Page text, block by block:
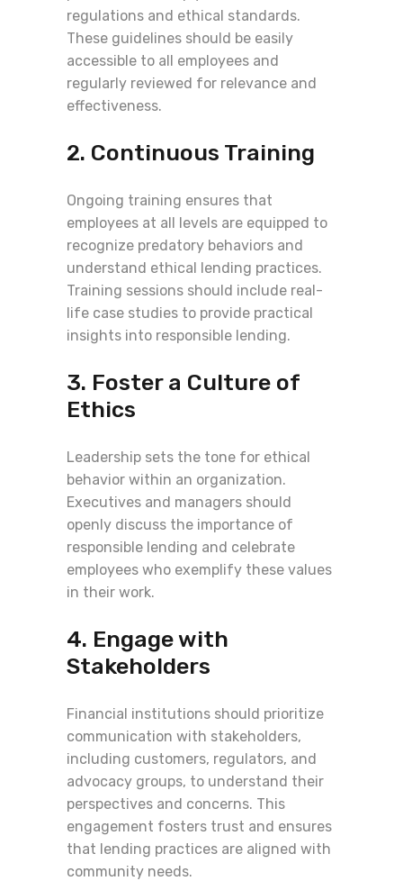
regulations and ethical standards.
These guidelines should be easily
accessible to all employees and
regularly reviewed for relevance and
effectiveness.
2. Continuous Training
Ongoing training ensures that
employees at all levels are equipped to
recognize predatory behaviors and
understand ethical lending practices.
Training sessions should include real-
life case studies to provide practical
insights into responsible lending.
3. Foster a Culture of
Ethics
Leadership sets the tone for ethical
behavior within an organization.
Executives and managers should
openly discuss the importance of
responsible lending and celebrate
employees who exemplify these values
in their work.
4. Engage with
Stakeholders
Financial institutions should prioritize
communication with stakeholders,
including customers, regulators, and
advocacy groups, to understand their
perspectives and concerns. This
engagement fosters trust and ensures
that lending practices are aligned with
community needs.